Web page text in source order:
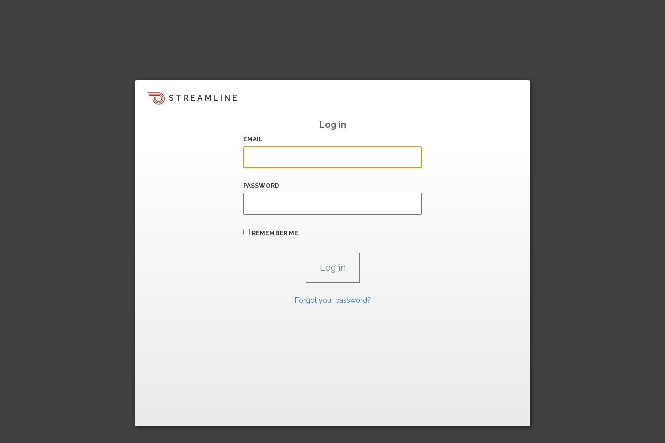
STREAMLINE
Log in
EMAIL
PASSWORD
REMEMBER ME
Forgot your password?